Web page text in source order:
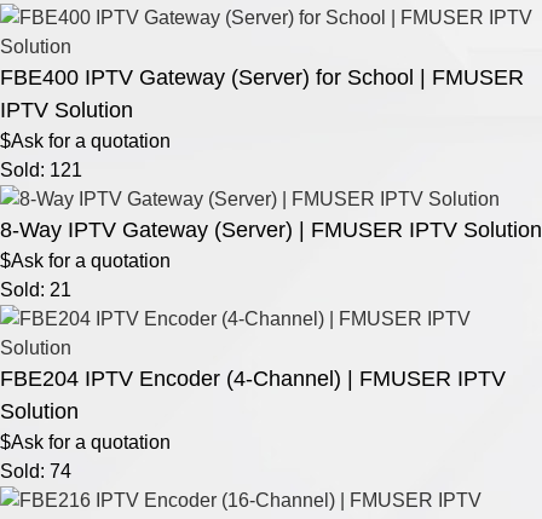
FBE400 IPTV Gateway (Server) for School | FMUSER
IPTV Solution
$Ask for a quotation
Sold: 121
8-Way IPTV Gateway (Server) | FMUSER IPTV Solution
$Ask for a quotation
Sold: 21
FBE204 IPTV Encoder (4-Channel) | FMUSER IPTV
Solution
$Ask for a quotation
Sold: 74